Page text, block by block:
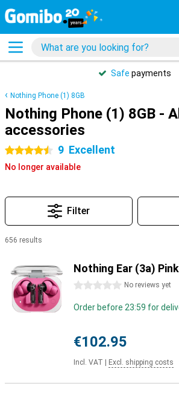
Safe payments
Nothing Phone (1) 8GB
Nothing Phone (1) 8GB - All
accessories
4.5 stars 9 Excellent
No longer available
Filter
656 results
Nothing Ear (3a) Pink
0 stars No reviews yet
Order before 23:59 for
€102.95
Incl. VAT Excl. shipping costs